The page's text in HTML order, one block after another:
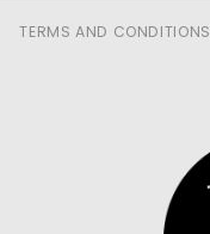
TERMS AND CONDITIONS